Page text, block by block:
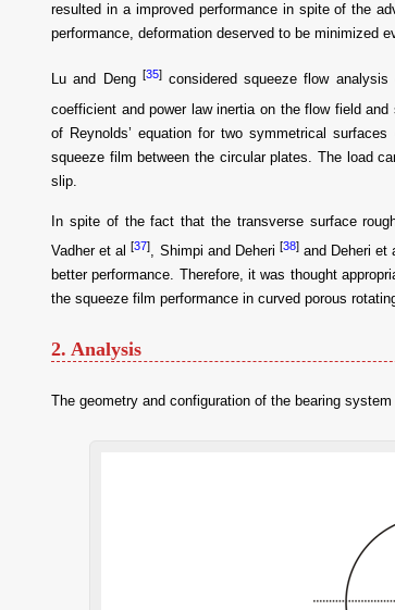
resulted in a improved performance in spite of the
performance, deformation deserved to be minimized
Lu and Deng [35]considered squeeze flow
coefficient and power law inertia on the flow field
of Reynolds’ equation for two symmetrical
squeeze film between the circular plates. The load
slip.
In spite of the fact that the transverse surface
Vadher et al[37], Shimpi and Deheri [38]and Deheri et
better performance. Therefore, it was thought
the squeeze film performance in curved porous
2. Analysis
The geometry and configuration of the bearing